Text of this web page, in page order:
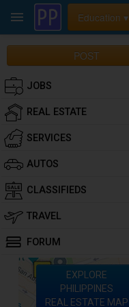
Education ▾
POST
JOBS
REAL ESTATE
SERVICES
AUTOS
CLASSIFIEDS
TRAVEL
FORUM
EXPLORE
PHILIPPINES
REAL ESTATE MAP